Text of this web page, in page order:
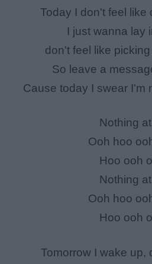
Today I don't feel like
I just wanna lay
don't feel like
So leave a
Cause today I swear I'm
Nothing at
Ooh hoo
Hoo ooh
Nothing at
Ooh hoo
Hoo ooh
Tomorrow I wake up,